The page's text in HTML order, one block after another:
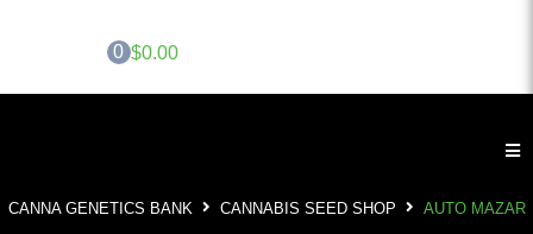
0 $0.00
CANNA GENETICS BANK CANNABIS SEED SHOP AUTO MAZAR